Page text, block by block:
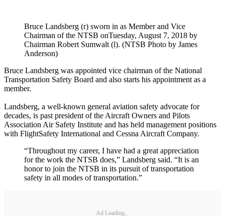
Bruce Landsberg (r) sworn in as Member and Vice
Chairman of the NTSB onTuesday, August 7, 2018 by
Chairman Robert Sumwalt (l). (NTSB Photo by James
Anderson)
Bruce Landsberg was appointed vice chairman of the National
Transportation Safety Board and also starts his appointment as a
member.
Landsberg, a well-known general aviation safety advocate for
decades, is past president of the Aircraft Owners and Pilots
Association Air Safety Institute and has held management positions
with FlightSafety International and Cessna Aircraft Company.
“Throughout my career, I have had a great appreciation
for the work the NTSB does,” Landsberg said. “It is an
honor to join the NTSB in its pursuit of transportation
safety in all modes of transportation.”
Ad Loading...